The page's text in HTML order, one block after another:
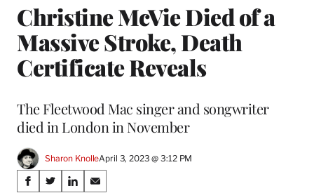
Christine McVie Died of a
Massive Stroke, Death
Certificate Reveals
The Fleetwood Mac singer and songwriter
died in London in November
Sharon KnolleApril 3, 2023 @ 3:12 PM
Share
S
S
S
S